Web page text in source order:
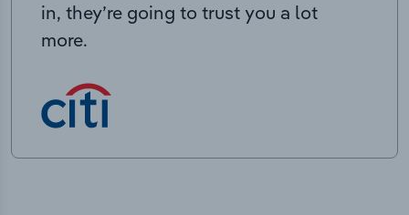
in, they’re going to trust you a lot
more.